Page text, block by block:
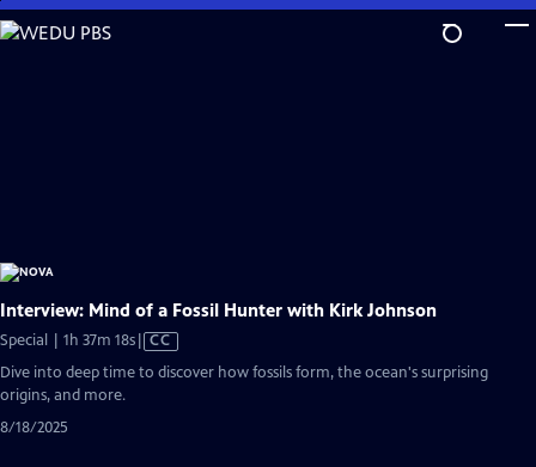
Skip
to
Interview: Mind of a Fossil Hunter with Kirk Johnson
Special | 1h 37m 18sVideo
CC
Dive into deep time to discover how fossils form, the ocean's surprising
origins, and more.
8/18/2025